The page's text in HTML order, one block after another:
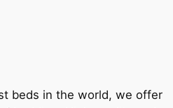
beds in the world, we offer